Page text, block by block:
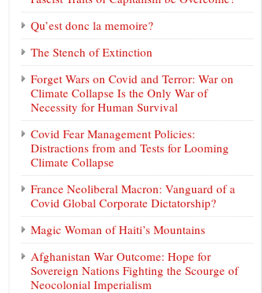
Qu’est donc la memoire?
The Stench of Extinction
Forget Wars on Covid and Terror: War on
Climate Collapse Is the Only War of
Necessity for Human Survival
Covid Fear Management Policies:
Distractions from and Tests for Looming
Climate Collapse
France Neoliberal Macron: Vanguard of a
Covid Global Corporate Dictatorship?
Magic Woman of Haiti’s Mountains
Afghanistan War Outcome: Hope for
Sovereign Nations Fighting the Scourge of
Neocolonial Imperialism